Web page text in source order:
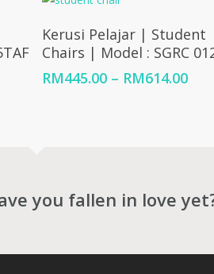
Select Options
Kerusi Pelajar | Student
Chairs | Model : SGRC
RM445.00 – RM614.00Price
you fallen in love